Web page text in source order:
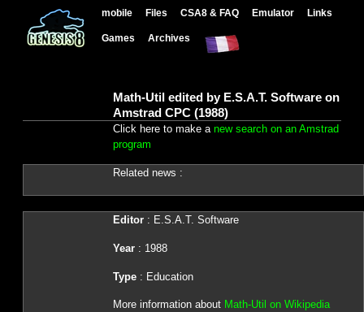
mobile Files CSA8 & FAQ Emulator Links
Games Archives
Math-Util edited by E.S.A.T. Software on
Amstrad CPC (1988)
Click here to make a new search on an Amstrad
program
Related news :
Editor: E.S.A.T. Software
Year: 1988
Type: Education
More information about Math-Util on Wikipedia